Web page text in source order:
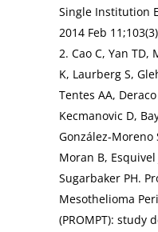
Single Institution
2014 Feb
2. Cao C, Yan TD,
K, Laurberg S,
Tentes AA,
Kecmanovic D,
González-Moreno
Moran B, Esquivel
Sugarbaker PH.
Mesothelioma
(PROMPT): study